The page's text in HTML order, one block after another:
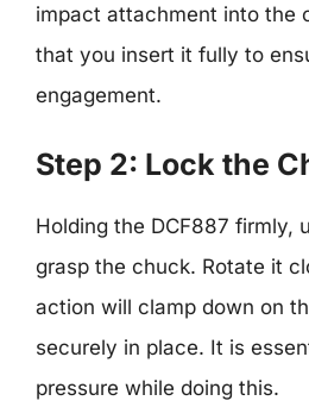
impact attachment into the
that you insert it fully to
engagement.
Step 2: Lock the
Holding the DCF887 firmly,
grasp the chuck. Rotate it
action will clamp down on
securely in place. It is
pressure while doing this.